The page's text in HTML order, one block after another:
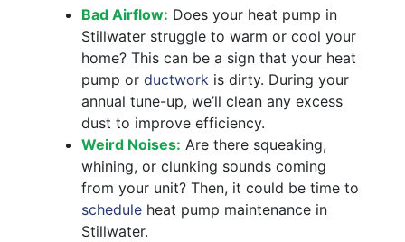
Bad Airflow: Does your heat pump in
Stillwater struggle to warm or cool your
home? This can be a sign that your heat
pump or ductwork is dirty. During your
annual tune-up, we’ll clean any excess
dust to improve efficiency.
Weird Noises: Are there squeaking,
whining, or clunking sounds coming
from your unit? Then, it could be time to
schedule heat pump maintenance in
Stillwater.